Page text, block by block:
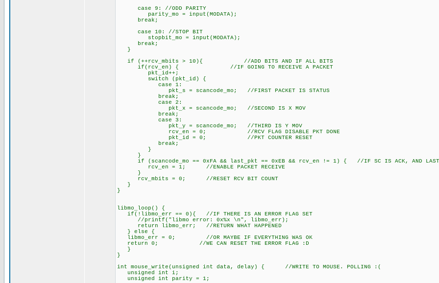
case 9: //ODD PARITY
parity_mo = input(MODATA);
break;
case 10: //STOP BIT
stopbit_mo = input(MODATA);
break;
}
if (++rcv_mbits > 10){ //ADD BITS AND IF ALL BITS
if(rcv_en) { //IF GOING TO RECEIVE A PACKET
pkt_id++;
switch (pkt_id) {
case 1:
pkt_s = scancode_mo; //FIRST PACKET IS STATUS
break;
case 2:
pkt_x = scancode_mo; //SECOND IS X MOV
break;
case 3:
pkt_y = scancode_mo; //THIRD IS Y MOV
rcv_en = 0; //RCV FLAG DISABLE PKT DONE
pkt_id = 0; //PKT COUNTER RESET
break;
}
}
if (scancode_mo == 0xFA && last_pkt == 0xEB && rcv_en != 1) { //IF SC IS ACK, AND LAST
rcv_en = 1; //ENABLE PACKET RECEIVE
}
rcv_mbits = 0; //RESET RCV BIT COUNT
}
}
libmo_loop() {
if(!libmo_err == 0){ //IF THERE IS AN ERROR FLAG SET
//printf("libmo error: 0x%x \n", libmo_err);
return libmo_err; //RETURN WHAT HAPPENED
} else {
libmo_err = 0; //OR MAYBE IF EVERYTHING WAS OK
return 0; //WE CAN RESET THE ERROR FLAG :D
}
}
int mouse_write(unsigned int data, delay) { //WRITE TO MOUSE. POLLING :(
unsigned int i;
unsigned int parity = 1;